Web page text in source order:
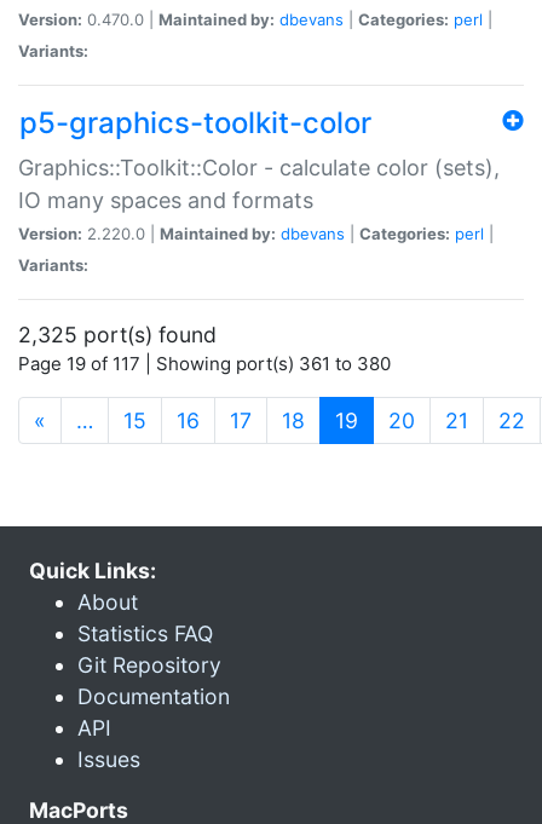
Version: 0.470.0 | Maintained by: dbevans Categories: perl
Variants:
p5-graphics-toolkit-color
Graphics::Toolkit::Color - calculate color (sets),
IO many spaces and formats
Version: 2.220.0 | Maintained by: dbevans Categories: perl
Variants:
2,325 port(s) found
Page 19 of 117 | Showing port(s) 361 to 380
« … 15 16 17 18 19 (current)
20 21 22
Quick Links:
About
Statistics FAQ
Git Repository
Documentation
API
Issues
MacPorts